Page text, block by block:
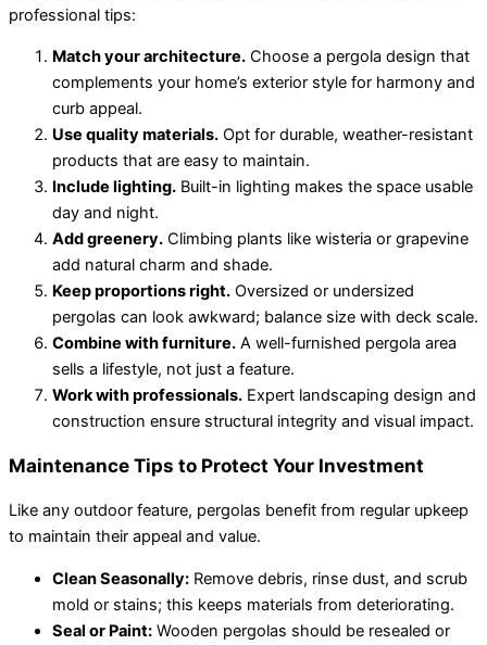
professional tips:
Match your architecture. Choose a pergola design that
complements your home’s exterior style for harmony and
curb appeal.
Use quality materials. Opt for durable, weather-resistant
products that are easy to maintain.
Include lighting. Built-in lighting makes the space usable
day and night.
Add greenery. Climbing plants like wisteria or grapevine
add natural charm and shade.
Keep proportions right. Oversized or undersized
pergolas can look awkward; balance size with deck scale.
Combine with furniture. A well-furnished pergola area
sells a lifestyle, not just a feature.
Work with professionals. Expert landscaping design and
construction ensure structural integrity and visual impact.
Maintenance Tips to Protect Your Investment
Like any outdoor feature, pergolas benefit from regular upkeep
to maintain their appeal and value.
Clean Seasonally: Remove debris, rinse dust, and scrub
mold or stains; this keeps materials from deteriorating.
Seal or Paint: Wooden pergolas should be resealed or